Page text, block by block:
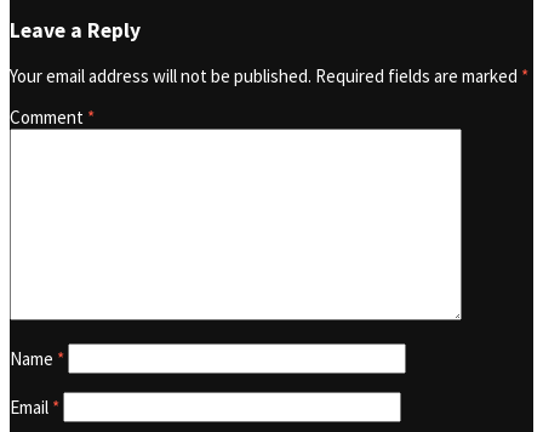
Leave a Reply
Your email address will not be published. Required fields are marked *
Comment *
Name *
Email *